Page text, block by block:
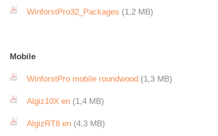
WinforstPro32_Packages (1,2 MB)
Mobile
WinforstPro mobile roundwood (1,3 MB)
Algiz10X en (1,4 MB)
AlgizRT8 en (4,3 MB)